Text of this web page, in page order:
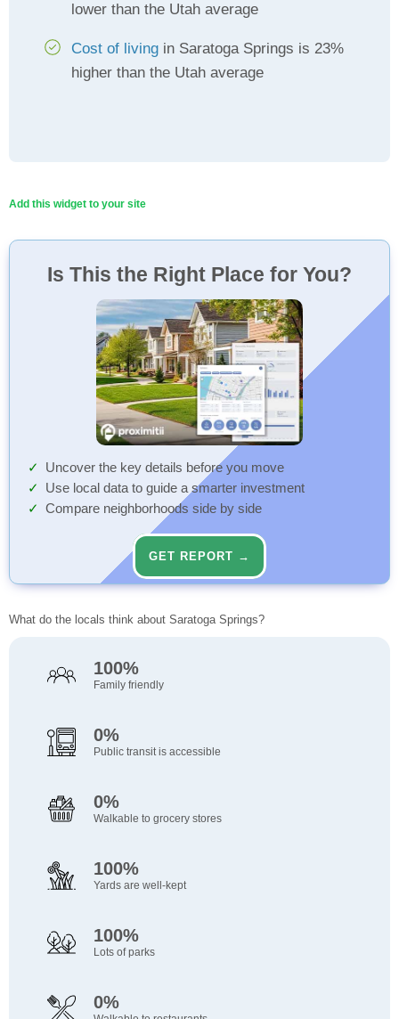
lower than the Utah average
Cost of living in Saratoga Springs is 23%
higher than the Utah average
Add this widget to your site
Is This the Right Place for You?
Uncover the key details before you move
Use local data to guide a smarter investment
Compare neighborhoods side by side
GET REPORT →
What do the locals think about Saratoga Springs?
100%
Family friendly
0%
Public transit is accessible
0%
Walkable to grocery stores
100%
Yards are well-kept
100%
Lots of parks
0%